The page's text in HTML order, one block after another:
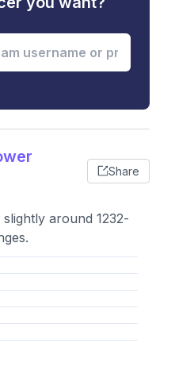
Share
around 1232-